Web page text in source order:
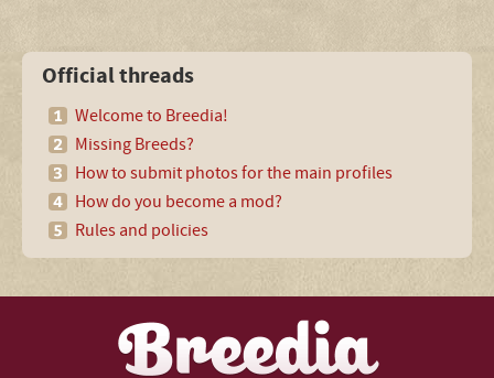
Official threads
Welcome to Breedia!
Missing Breeds?
How to submit photos for the main profiles
How do you become a mod?
Rules and policies